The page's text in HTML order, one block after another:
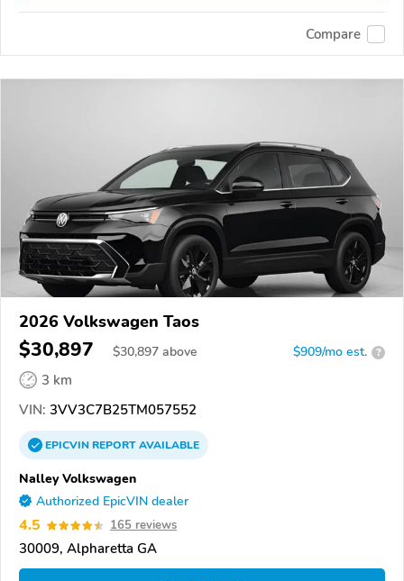
Compare
2026 Volkswagen Taos
$30,897 $30,897 above $909/mo est. ?
3 km
VIN: 3VV3C7B25TM057552
EPICVINREPORTAVAILABLE
Nalley Volkswagen
Authorized EpicVIN dealer
4.5 165 reviews
30009, Alpharetta GA